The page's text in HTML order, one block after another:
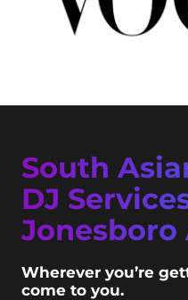
South
DJ
Jonesboro
Wherever you’re
come to you.